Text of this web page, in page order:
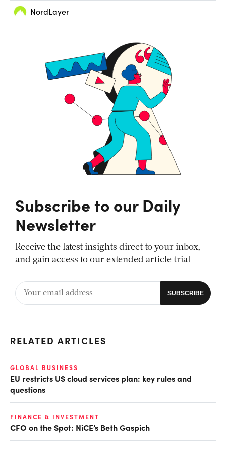
NordLayer
Subscribe to our Daily
Newsletter
Receive the latest insights direct to your inbox,
and gain access to our extended article trial
RELATED ARTICLES
GLOBAL BUSINESS
EU restricts US cloud services plan: key rules and
questions
FINANCE & INVESTMENT
CFO on the Spot: NiCE’s Beth Gaspich